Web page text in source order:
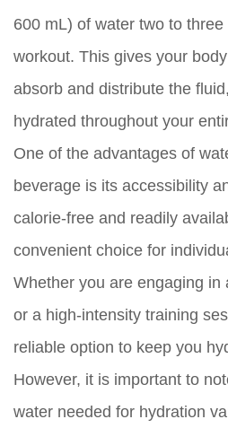
600 mL) of water two to
workout. This gives your
absorb and distribute the
hydrated throughout your
One of the advantages of
beverage is its accessibility
calorie-free and readily
convenient choice for
Whether you are engaging in
or a high-intensity training
reliable option to keep you
However, it is important to
water needed for hydration